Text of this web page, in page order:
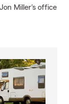
Miller's office